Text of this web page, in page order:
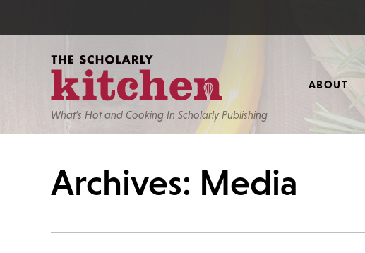
What’s Hot and Cooking In Scholarly Publishing
ABOUT
Archives: Media